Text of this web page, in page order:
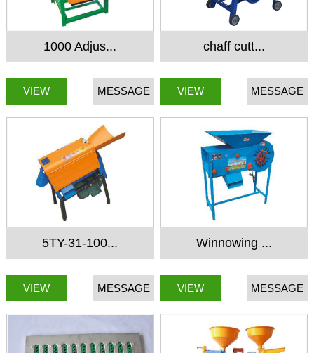
1000 Adjus...
VIEW MESSAGE
chaff cutt...
VIEW MESSAGE
5TY-31-100...
VIEW MESSAGE
Winnowing ...
VIEW MESSAGE